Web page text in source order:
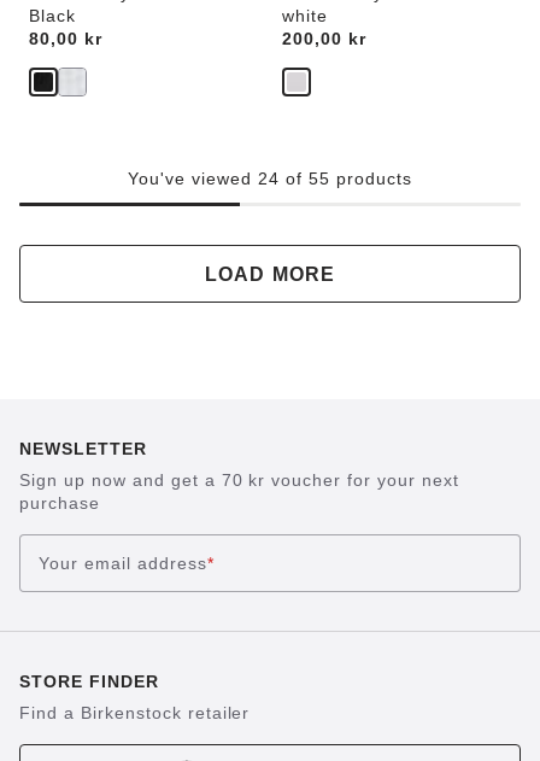
Black
Price:
80,00 kr
white
Price:
200,00 kr
You've viewed 24 of 55 products
LOAD MORE
NEWSLETTER
Sign up now and get a 70 kr voucher for your next
purchase
Your email address*
STORE FINDER
Find a Birkenstock retailer